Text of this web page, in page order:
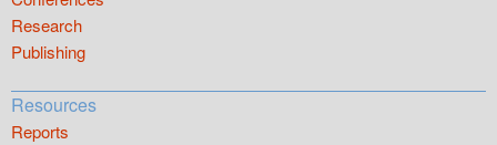
Research
Publishing
Resources
Reports